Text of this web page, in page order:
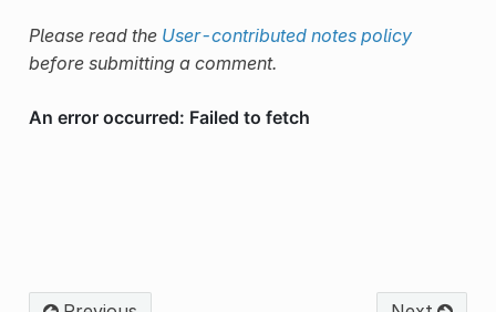
Please read the User-contributed notes policy
before submitting a comment.